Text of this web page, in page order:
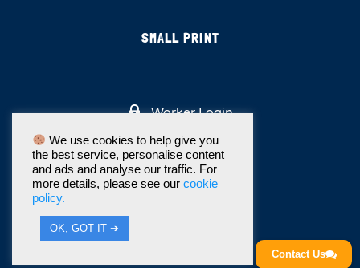
SMALL PRINT
Worker Login
We use cookies to help give you
the best service, personalise content
and ads and analyse our traffic. For
more details, please see our cookie
policy.
OK, GOT IT ➔
Contact Us